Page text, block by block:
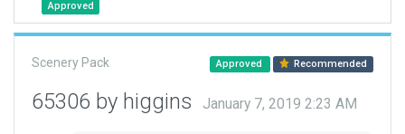
Approved
Scenery Pack Approved Recommended
65306 by higgins January 7, 2019 2:23 AM